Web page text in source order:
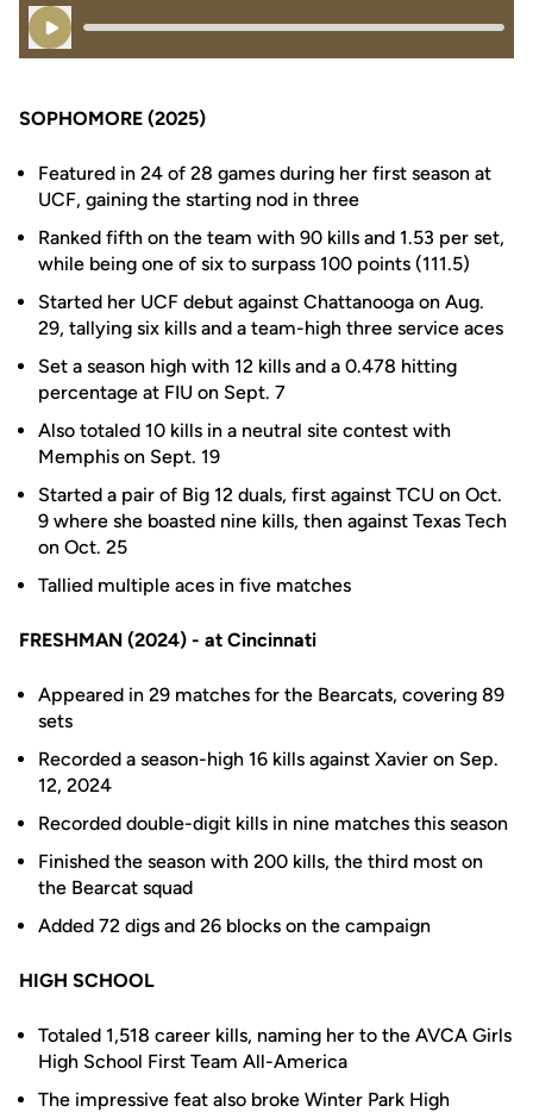
Play Audio
SOPHOMORE (2025)
Featured in 24 of 28 games during her first season at
UCF, gaining the starting nod in three
Ranked fifth on the team with 90 kills and 1.53 per set,
while being one of six to surpass 100 points (111.5)
Started her UCF debut against Chattanooga on Aug.
29, tallying six kills and a team-high three service aces
Set a season high with 12 kills and a 0.478 hitting
percentage at FIU on Sept. 7
Also totaled 10 kills in a neutral site contest with
Memphis on Sept. 19
Started a pair of Big 12 duals, first against TCU on Oct.
9 where she boasted nine kills, then against Texas Tech
on Oct. 25
Tallied multiple aces in five matches
FRESHMAN (2024) - at Cincinnati
Appeared in 29 matches for the Bearcats, covering 89
sets
Recorded a season-high 16 kills against Xavier on Sep.
12, 2024
Recorded double-digit kills in nine matches this season
Finished the season with 200 kills, the third most on
the Bearcat squad
Added 72 digs and 26 blocks on the campaign
HIGH SCHOOL
Totaled 1,518 career kills, naming her to the AVCA Girls
High School First Team All-America
The impressive feat also broke Winter Park High